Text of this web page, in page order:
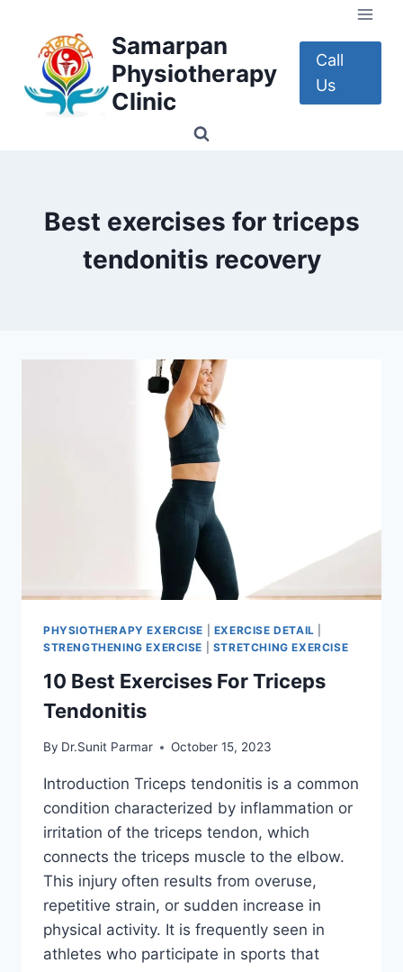
content
Samarpan
Physiotherapy
Clinic
Call
Us
Best exercises for triceps
tendonitis recovery
PHYSIOTHERAPY EXERCISE EXERCISE DETAIL
STRENGTHENING EXERCISE
STRETCHING EXERCISE
10 Best Exercises For Triceps
Tendonitis
By Dr.Sunit Parmar October 15, 2023
Introduction Triceps tendonitis is a common
condition characterized by inflammation or
irritation of the triceps tendon, which
connects the triceps muscle to the elbow.
This injury often results from overuse,
repetitive strain, or sudden increase in
physical activity. It is frequently seen in
athletes who participate in sports that